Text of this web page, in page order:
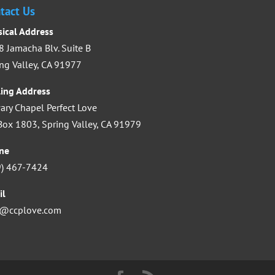
Us
Address
Jamacha Blv. Suite B
Valley, CA 91977
Address
Chapel Perfect Love
1803, Spring Valley, CA 91979
467-7424